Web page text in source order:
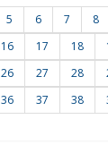
5 6 7 8
16 17 18
26 27 28
36 37 38